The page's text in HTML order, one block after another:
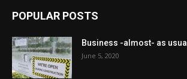
POPULAR POSTS
Business -almost- as usual
June 5, 2020